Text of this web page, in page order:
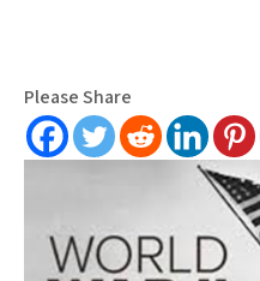
Please Share